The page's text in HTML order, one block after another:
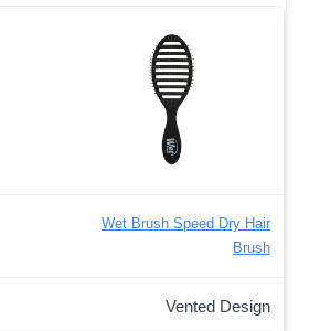
Wet Brush Speed Dry Hair
Brush
Vented Design